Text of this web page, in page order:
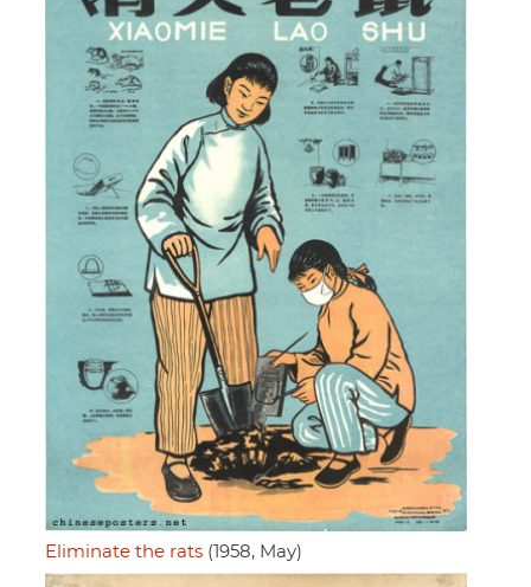
Eliminate the rats (1958, May)